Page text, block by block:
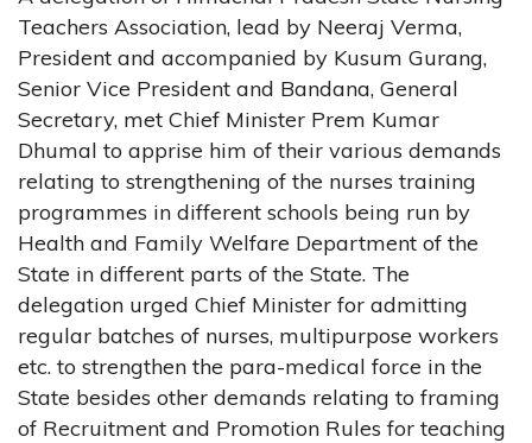
Teachers Association, lead by Neeraj Verma,
President and accompanied by Kusum Gurang,
Senior Vice President and Bandana, General
Secretary, met Chief Minister Prem Kumar
Dhumal to apprise him of their various demands
relating to strengthening of the nurses training
programmes in different schools being run by
Health and Family Welfare Department of the
State in different parts of the State. The
delegation urged Chief Minister for admitting
regular batches of nurses, multipurpose workers
etc. to strengthen the para-medical force in the
State besides other demands relating to framing
of Recruitment and Promotion Rules for teaching